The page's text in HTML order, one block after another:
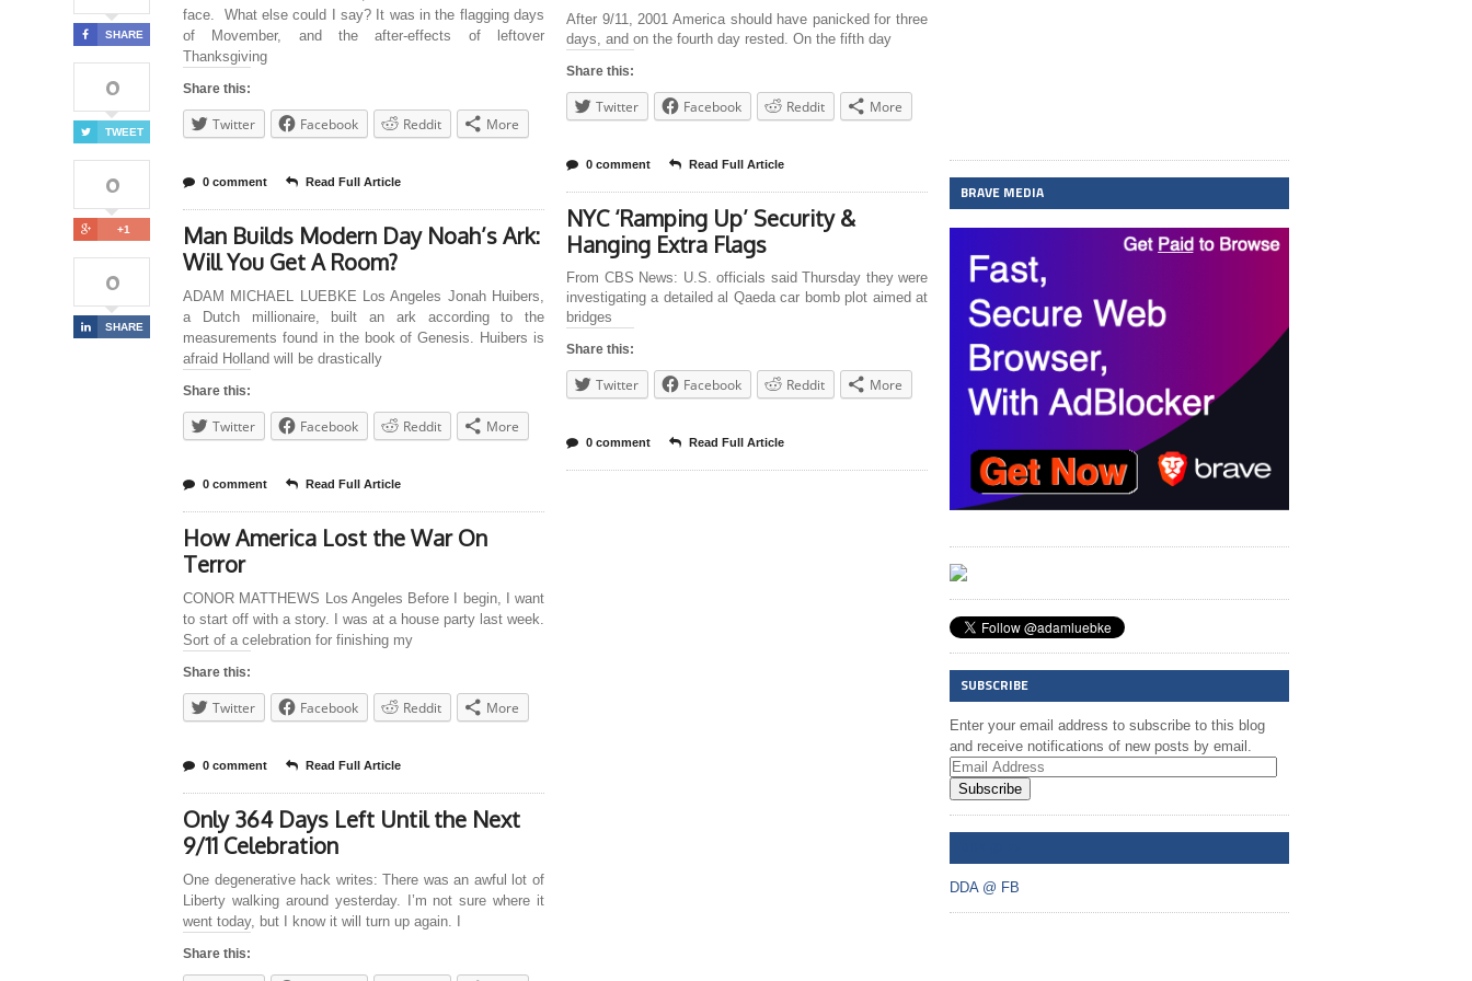
SHARE
0
TWEET
0
+1
0
SHARE
face. What else could I say? It was in the flagging days
of Movember, and the after-effects of leftover
Thanksgiving
Share this:
Twitter Facebook Reddit More
0 comment Read Full Article
Man Builds Modern Day Noah’s Ark:
Will You Get A Room?
ADAM MICHAEL LUEBKE Los Angeles Jonah Huibers,
a Dutch millionaire, built an ark according to the
measurements found in the book of Genesis. Huibers is
afraid Holland will be drastically
Share this:
Twitter Facebook Reddit More
0 comment Read Full Article
How America Lost the War On
Terror
CONOR MATTHEWS Los Angeles Before I begin, I want
to start off with a story. I was at a house party last week.
Sort of a celebration for finishing my
Share this:
Twitter Facebook Reddit More
0 comment Read Full Article
Only 364 Days Left Until the Next
9/11 Celebration
One degenerative hack writes: There was an awful lot of
Liberty walking around yesterday. I’m not sure where it
went today, but I know it will turn up again. I
Share this:
After 9/11, 2001 America should have panicked for three
days, and on the fourth day rested. On the fifth day
Share this:
Twitter Facebook Reddit More
0 comment Read Full Article
NYC ‘Ramping Up’ Security &
Hanging Extra Flags
From CBS News: U.S. officials said Thursday they were
investigating a detailed al Qaeda car bomb plot aimed at
bridges
Share this:
Twitter Facebook Reddit More
0 comment Read Full Article
BRAVE MEDIA
SUBSCRIBE
Enter your email address to subscribe to this blog
and receive notifications of new posts by email.
Subscribe
DDA @ FB